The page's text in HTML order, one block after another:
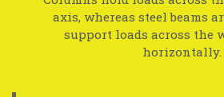
axis, whereas steel beams
support loads across the
horizontally.